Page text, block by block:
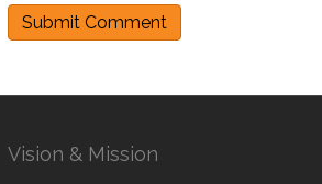
Vision & Mission